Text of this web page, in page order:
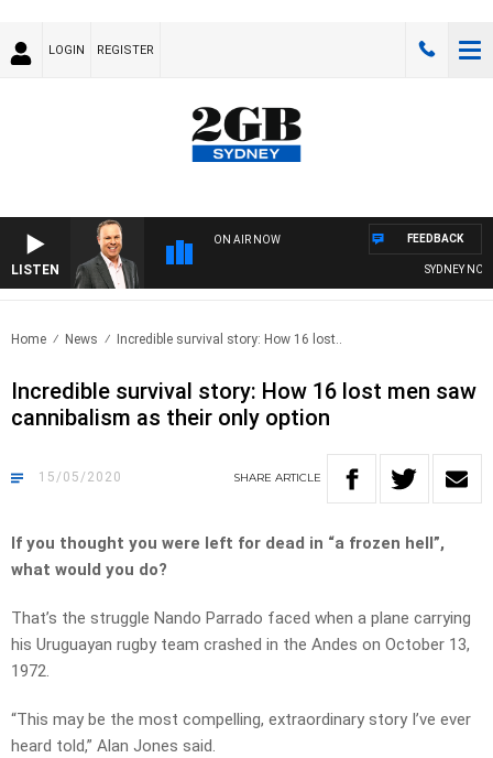
LOGIN REGISTER
LISTEN
ON AIR NOW
SYDNEY NOW
FEEDBACK
Home News Incredible survival story: How 16 lost..
Incredible survival story: How 16 lost men saw
cannibalism as their only option
15/05/2020 SHARE ARTICLE
If you thought you were left for dead in “a frozen hell”,
what would you do?
That’s the struggle Nando Parrado faced when a plane carrying
his Uruguayan rugby team crashed in the Andes on October 13,
1972.
“This may be the most compelling, extraordinary story I’ve ever
heard told,” Alan Jones said.